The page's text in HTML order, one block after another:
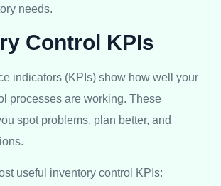
needs.
Control KPIs
indicators (KPIs) show how well your
processes are working. These
spot problems, plan better, and
useful inventory control KPIs: